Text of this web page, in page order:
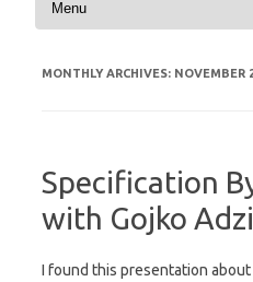
MONTHLY ARCHIVES: NOVEMBER
Specification
with Gojko
I found this presentation